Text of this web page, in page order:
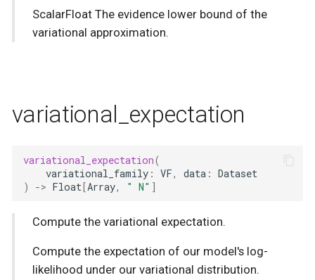
ScalarFloat The evidence lower bound of the
variational approximation.
variational_expectation
variational_expectation(
variational_family : VF, data : Dataset
)
-> Float[Array, " N" ]
Compute the variational expectation.
Compute the expectation of our model's log-
likelihood under our variational distribution.